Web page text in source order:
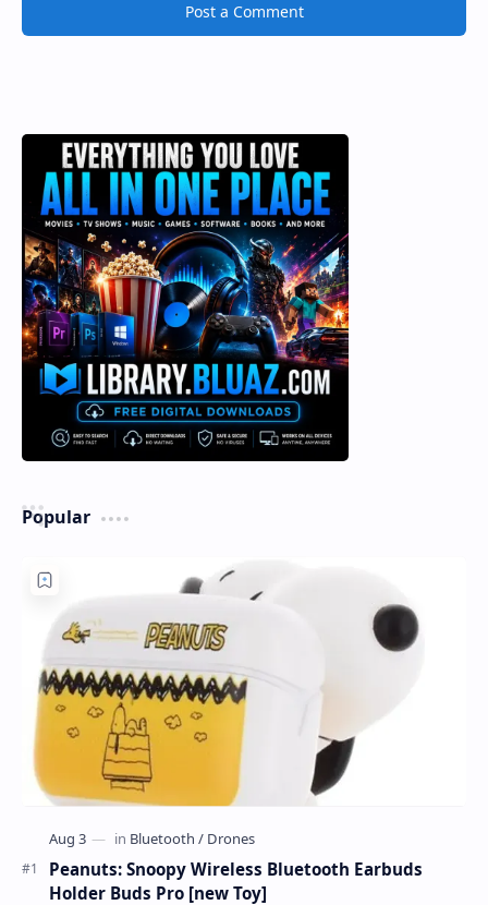
Post a Comment
Popular
Peanuts: Snoopy Wireless Bluetooth Earbuds
Holder Buds Pro [new Toy]